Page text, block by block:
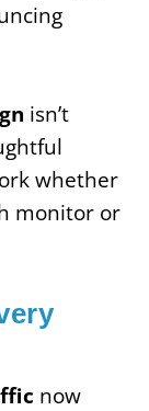
isn’t
whether
monitor or
now